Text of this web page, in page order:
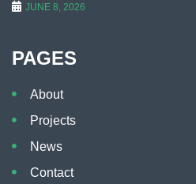
JUNE 8, 2026
PAGES
About
Projects
News
Contact